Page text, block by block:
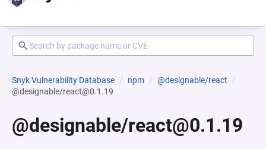
Snyk Vulnerability Database npm
@designable/react
@designable/react@0.1.19
@designable/react@0.1.19